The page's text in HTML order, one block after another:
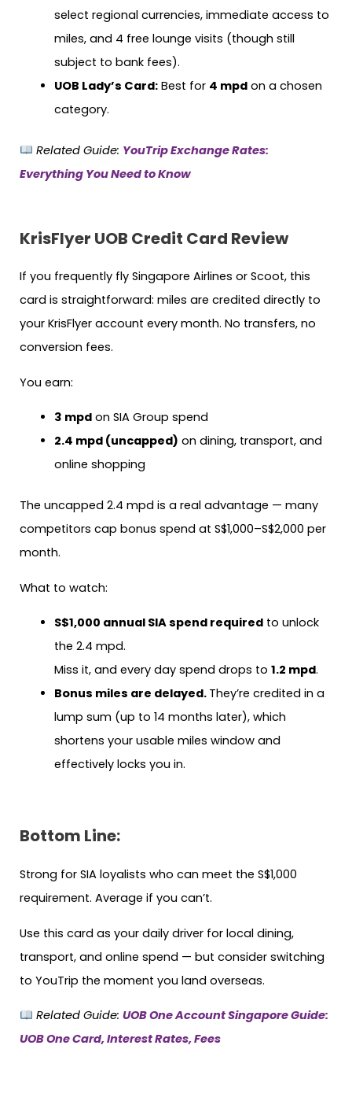
select regional currencies, immediate access to
miles, and 4 free lounge visits (though still
subject to bank fees).
UOB Lady’s Card:Best for 4 mpdon a chosen
category.
Related Guide: YouTrip Exchange Rates:
Everything You Need to Know
KrisFlyer UOB Credit Card Review
If you frequently fly Singapore Airlines or Scoot, this
card is straightforward: miles are credited directly to
your KrisFlyer account every month. No transfers, no
conversion fees.
You earn:
3 mpdon SIA Group spend
2.4 mpd (uncapped) on dining, transport, and
online shopping
The uncapped 2.4 mpd is a real advantage — many
competitors cap bonus spend at S$1,000–S$2,000 per
month.
What to watch:
S$1,000 annual SIA spend requiredto unlock
the 2.4 mpd.
Miss it, and every day spend drops to 1.2 mpd.
Bonus miles are delayed. They’re credited in a
lump sum (up to 14 months later), which
shortens your usable miles window and
effectively locks you in.
Bottom Line:
Strong for SIA loyalists who can meet the S$1,000
requirement. Average if you can’t.
Use this card as your daily driver for local dining,
transport, and online spend — but consider switching
to YouTrip the moment you land overseas.
Related Guide: UOB One Account Singapore Guide:
UOB One Card, Interest Rates, Fees